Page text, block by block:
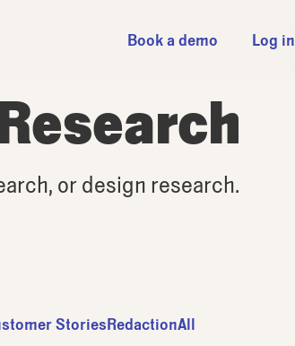
Book a demo Log in
or design research.
StoriesRedactionAll